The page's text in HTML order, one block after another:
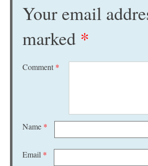
Your email
marked *
Comment *
Name *
Email *